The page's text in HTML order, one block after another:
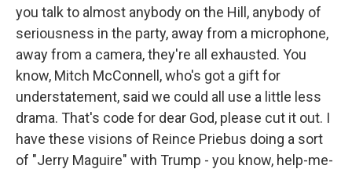
you talk to almost anybody on the Hill, anybody of
seriousness in the party, away from a microphone,
away from a camera, they're all exhausted. You
know, Mitch McConnell, who's got a gift for
understatement, said we could all use a little less
drama. That's code for dear God, please cut it out. I
have these visions of Reince Priebus doing a sort
of "Jerry Maguire" with Trump - you know, help-me-